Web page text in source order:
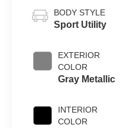
BODY STYLE
Sport Utility
EXTERIOR
COLOR
Gray Metallic
INTERIOR
COLOR